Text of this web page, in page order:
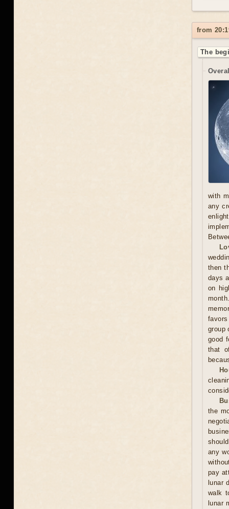
from
The
with
any
then
days
on
group
good
that
the
any
pay
lunar
walk
lunar